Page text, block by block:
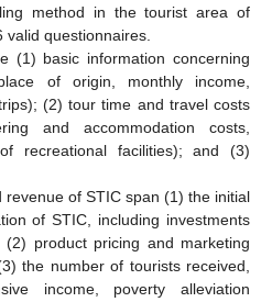
method in the tourist area of
valid questionnaires.
(1) basic information concerning
of origin, monthly income,
(2) tour time and travel costs
and accommodation costs,
recreational facilities); and (3)
of STIC span (1) the initial
of STIC, including investments
product pricing and marketing
the number of tourists received,
income, poverty alleviation